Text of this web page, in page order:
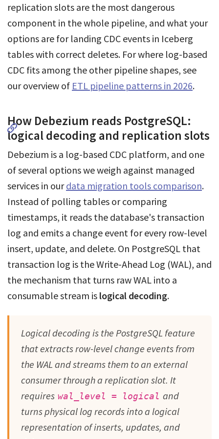
replication slots are the most dangerous
component in the whole pipeline, and what your
options are for landing CDC events in Iceberg
tables with correct deletes. For where log-based
CDC fits among the other pipeline shapes, see
our overview of ETL pipeline patterns in 2026.
How Debezium reads PostgreSQL:
logical decoding and replication slots
Debezium is a log-based CDC platform, and one
of several options we weigh against managed
services in ourdata migration tools comparison.
Instead of polling tables or comparing
timestamps, it reads the database's transaction
log and emits a change event for every row-level
insert, update, and delete. On PostgreSQL that
transaction log is the Write-Ahead Log (WAL), and
the mechanism that turns raw WAL into a
consumable stream is logical decoding.
Logical decoding is the PostgreSQL feature
that extracts row-level change events from
the WAL and streams them to an external
consumer through a replication slot. It
requires wal_level = logical and
turns physical log records into a logical
representation of inserts, updates, and